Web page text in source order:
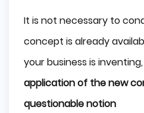
It is not necessary to
concept is already
your business is
application of the new
questionable notion